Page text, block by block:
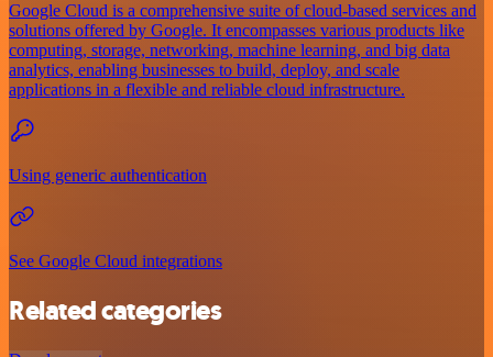
Google Cloud is a comprehensive suite of cloud-based services and
solutions offered by Google. It encompasses various products like
computing, storage, networking, machine learning, and big data
analytics, enabling businesses to build, deploy, and scale
applications in a flexible and reliable cloud infrastructure.
Using generic authentication
See Google Cloud integrations
Related categories